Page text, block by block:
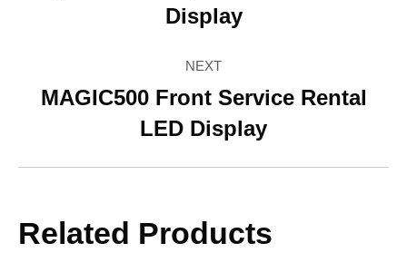
project:
Display
NEXT
Next
project:
MAGIC500 Front Service Rental
LED Display
Related Products